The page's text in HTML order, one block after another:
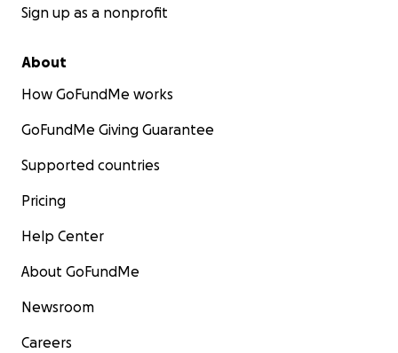
Sign up as a nonprofit
About
How GoFundMe works
GoFundMe Giving Guarantee
Supported countries
Pricing
Help Center
About GoFundMe
Newsroom
Careers